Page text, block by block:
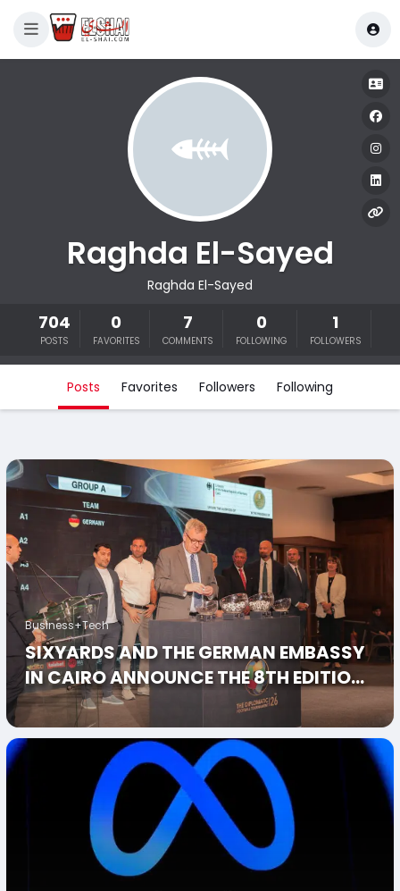
Raghda El-Sayed
Raghda El-Sayed
704
POSTS
0
FAVORITES
7
COMMENTS
0
FOLLOWING
1
FOLLOWERS
Posts Favorites Followers Following
Business+Tech
SIXYARDS AND THE GERMAN EMBASSY
IN CAIRO ANNOUNCE THE 8TH EDITION
OF THE DIPLOMATIC FOOTBALL
TOURNAMENT